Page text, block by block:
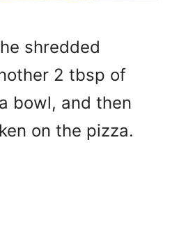
shredded
2 tbsp of
bowl, and then
on the pizza.